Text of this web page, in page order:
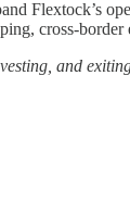
Flextock’s
cross-border
and